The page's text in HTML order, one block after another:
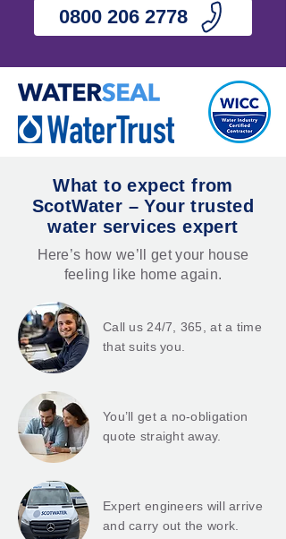
0800 206 2778
What to expect from
ScotWater – Your trusted
water services expert
Here’s how we’ll get your house
feeling like home again.
Call us 24/7, 365, at a time
that suits you.
You’ll get a no-obligation
quote straight away.
Expert engineers will arrive
and carry out the work.